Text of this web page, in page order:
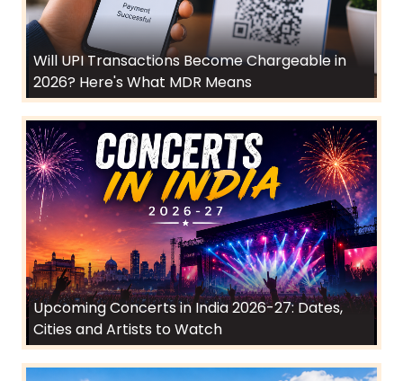
Will UPI Transactions Become Chargeable in
2026? Here's What MDR Means
Upcoming Concerts in India 2026-27: Dates,
Cities and Artists to Watch